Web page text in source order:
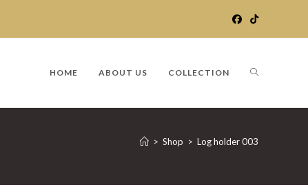
HOME ABOUT US COLLECTION TOGGLE
WEBSITE
> Shop > Log holder 003